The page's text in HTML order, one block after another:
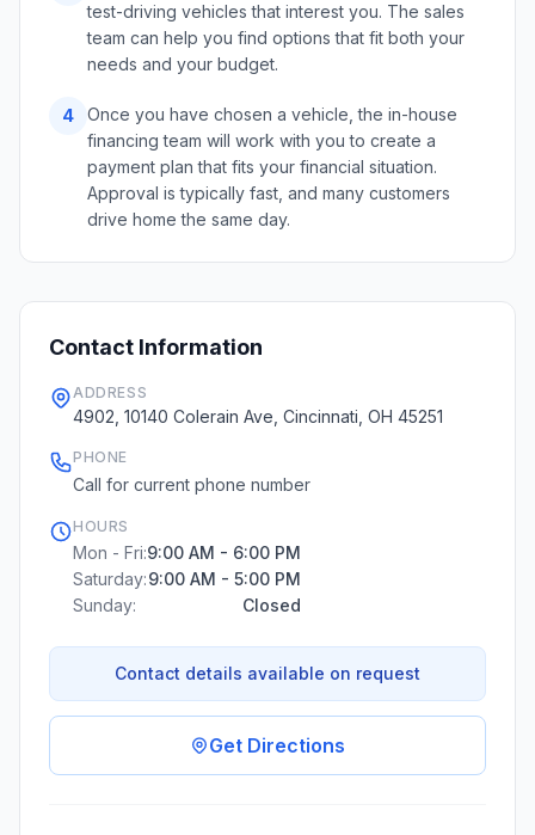
test-driving vehicles that interest you. The sales
team can help you find options that fit both your
needs and your budget.
4
Once you have chosen a vehicle, the in-house
financing team will work with you to create a
payment plan that fits your financial situation.
Approval is typically fast, and many customers
drive home the same day.
Contact Information
ADDRESS
4902, 10140 Colerain Ave, Cincinnati, OH 45251
PHONE
Call for current phone number
HOURS
Mon - Fri:9:00 AM - 6:00 PM
Saturday:9:00 AM - 5:00 PM
Sunday:
Closed
Contact details available on request
Get Directions